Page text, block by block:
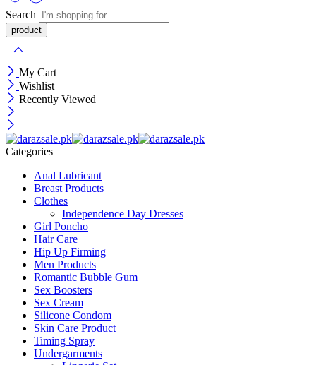
Search
My Cart
Wishlist
Recently Viewed
Categories
Anal Lubricant
Breast Products
Clothes
Independence Day Dresses
Girl Poncho
Hair Care
Hip Up Firming
Men Products
Romantic Bubble Gum
Sex Boosters
Sex Cream
Silicone Condom
Skin Care Product
Timing Spray
Undergarments